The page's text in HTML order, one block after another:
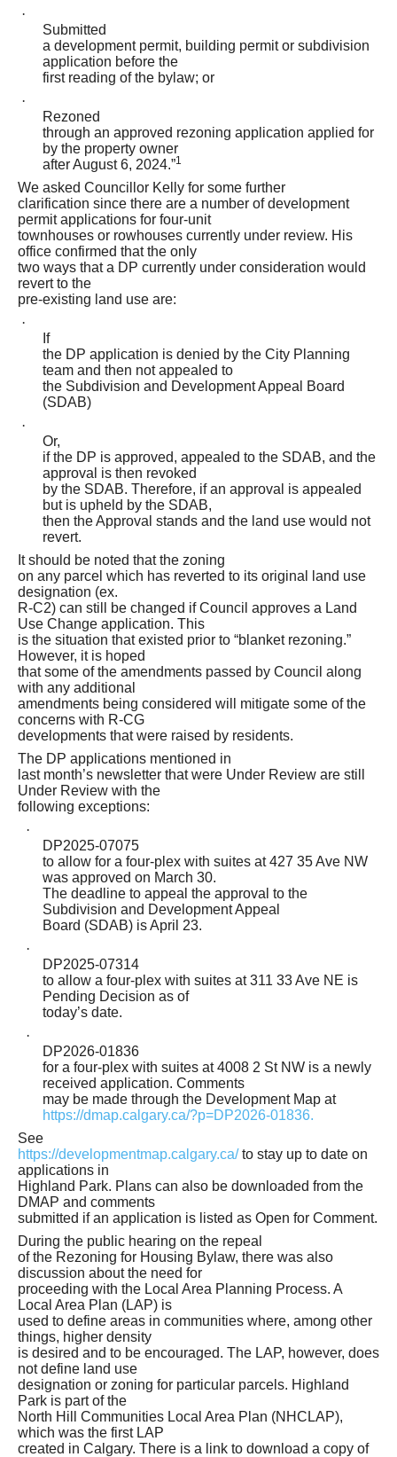
·
Submitted
a development permit, building permit or subdivision
application before the
first reading of the bylaw; or
·
Rezoned
through an approved rezoning application applied for
by the property owner
after August 6, 2024.”1
We asked Councillor Kelly for some further
clarification since there are a number of development
permit applications for four-unit
townhouses or rowhouses currently under review. His
office confirmed that the only
two ways that a DP currently under consideration would
revert to the
pre-existing land use are:
·
If
the DP application is denied by the City Planning
team and then not appealed to
the Subdivision and Development Appeal Board
(SDAB)
·
Or,
if the DP is approved, appealed to the SDAB, and the
approval is then revoked
by the SDAB. Therefore, if an approval is appealed
but is upheld by the SDAB,
then the Approval stands and the land use would not
revert.
It should be noted that the zoning
on any parcel which has reverted to its original land use
designation (ex.
R-C2) can still be changed if Council approves a Land
Use Change application. This
is the situation that existed prior to “blanket rezoning.”
However, it is hoped
that some of the amendments passed by Council along
with any additional
amendments being considered will mitigate some of the
concerns with R-CG
developments that were raised by residents.
The DP applications mentioned in
last month’s newsletter that were Under Review are still
Under Review with the
following exceptions:
·
DP2025-07075
to allow for a four-plex with suites at 427 35 Ave NW
was approved on March 30.
The deadline to appeal the approval to the
Subdivision and Development Appeal
Board (SDAB) is April 23.
·
DP2025-07314
to allow a four-plex with suites at 311 33 Ave NE is
Pending Decision as of
today’s date.
·
DP2026-01836
for a four-plex with suites at 4008 2 St NW is a newly
received application. Comments
may be made through the Development Map at
https://dmap.calgary.ca/?p=DP2026-01836.
See
https://developmentmap.calgary.ca/to stay up to date on
applications in
Highland Park. Plans can also be downloaded from the
DMAP and comments
submitted if an application is listed as Open for Comment.
During the public hearing on the repeal
of the Rezoning for Housing Bylaw, there was also
discussion about the need for
proceeding with the Local Area Planning Process. A
Local Area Plan (LAP) is
used to define areas in communities where, among other
things, higher density
is desired and to be encouraged. The LAP, however, does
not define land use
designation or zoning for particular parcels. Highland
Park is part of the
North Hill Communities Local Area Plan (NHCLAP),
which was the first LAP
created in Calgary. There is a link to download a copy of